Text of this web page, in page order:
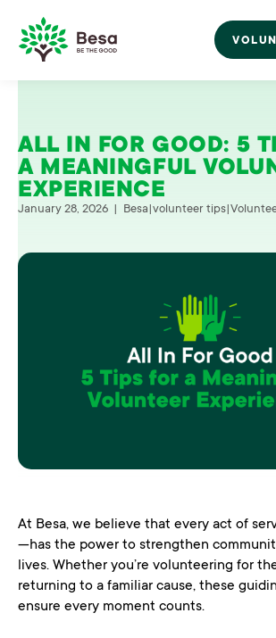
ALL IN FOR GOOD: 5
A MEANINGFUL
EXPERIENCE
January 28, 2026 | Besa|volunteer tips|
At Besa, we believe that every act of
—has the power to strengthen
lives. Whether you’re volunteering for
returning to a familiar cause, these
ensure every moment counts.